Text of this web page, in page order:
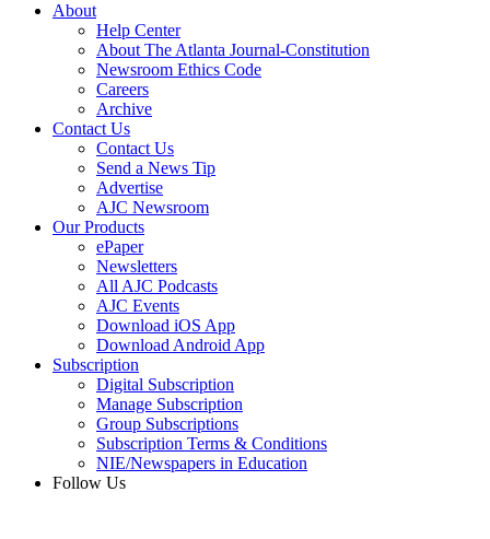
About
Help Center
About The Atlanta Journal-Constitution
Newsroom Ethics Code
Careers
Archive
Contact Us
Contact Us
Send a News Tip
Advertise
AJC Newsroom
Our Products
ePaper
Newsletters
All AJC Podcasts
AJC Events
Download iOS App
Download Android App
Subscription
Digital Subscription
Manage Subscription
Group Subscriptions
Subscription Terms & Conditions
NIE/Newspapers in Education
Follow Us